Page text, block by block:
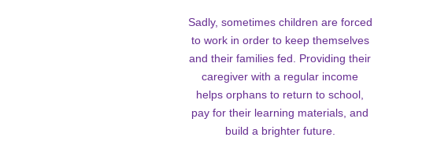
Sadly, sometimes children are forced
to work in order to keep themselves
and their families fed. Providing their
caregiver with a regular income
helps orphans to return to school,
pay for their learning materials, and
build a brighter future.